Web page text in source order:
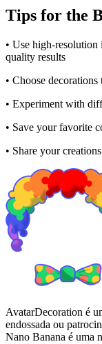
Tips for the
• Use high-resolution
quality results
• Choose
• Experiment with
• Save your favorite
• Share your
AvatarDecoration é
endossada ou
Nano Banana é uma